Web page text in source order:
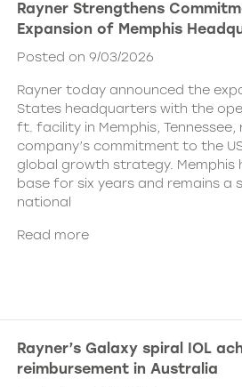
Rayner Strengthens
Expansion of Memphis
Posted on 9/03/2026
Rayner today announced the
States headquarters with the
ft. facility in Memphis,
company’s commitment to the
global growth strategy. Memphis
base for six years and remains a
national
Read more
Rayner’s Galaxy spiral IOL
reimbursement in Australia